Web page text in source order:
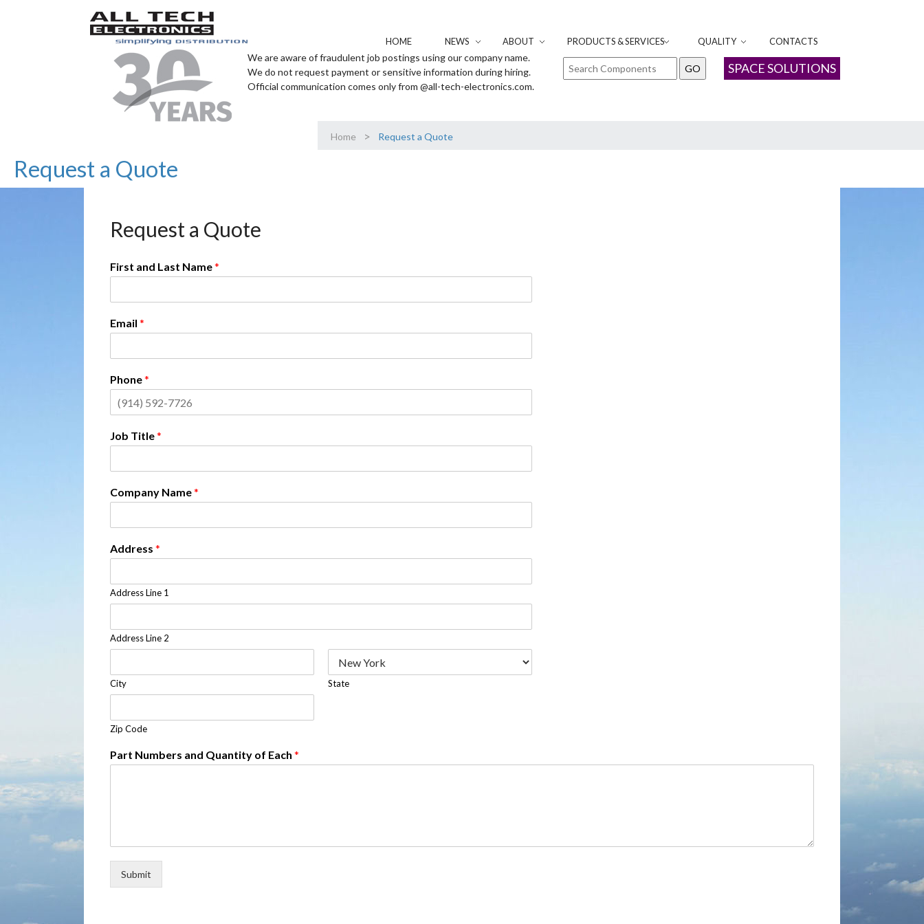
HOME NEWS ABOUT PRODUCTS & SERVICES QUALITY CONTACTS
SPACE SOLUTIONS
We are aware of fraudulent job postings using our company name.
We do not request payment or sensitive information during hiring.
Official communication comes only from @all-tech-electronics.com.
Home > Request a Quote
Request a Quote
Request a Quote
First and Last Name*
Email *
Phone*
Job Title*
Company Name*
Address *
Address Line 1
Address Line 2
City State
Zip Code
Part Numbers and Quantity of Each *
Submit